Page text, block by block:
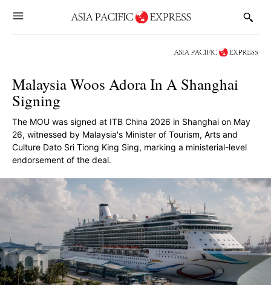
Malaysia Woos Adora In A Shanghai
Signing
The MOU was signed at ITB China 2026 in Shanghai on May
26, witnessed by Malaysia's Minister of Tourism, Arts and
Culture Dato Sri Tiong King Sing, marking a ministerial-level
endorsement of the deal.